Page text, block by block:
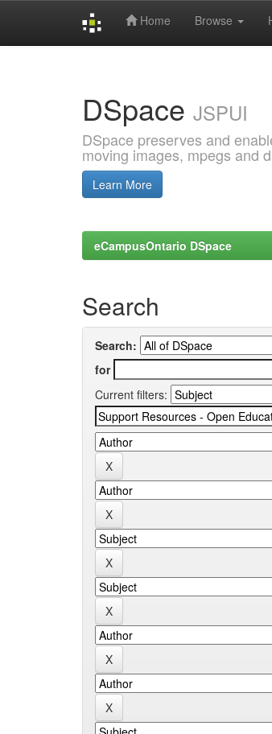
Home Browse
DSpace JSPUI
DSpace preserves and
moving images, mpegs and
Learn More
eCampusOntario DSpace
Search
Search:
for
Current filters: